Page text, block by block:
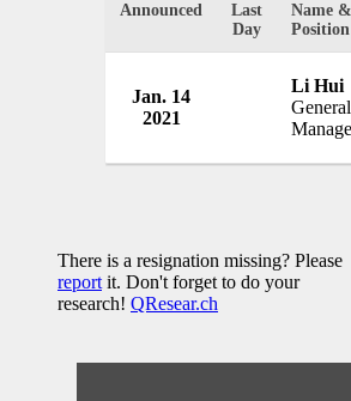
Announced
Last
Day
Name &
Position
Jan. 14
2021
Li Hui
General
There is a resignation missing? Please
report it. Don't forget to do your
research! QResear.ch